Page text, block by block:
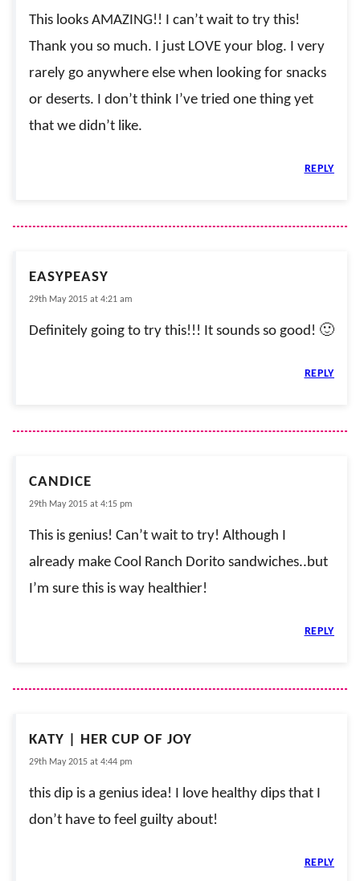
This looks AMAZING!! I can’t wait to try this!
Thank you so much. I just LOVE your blog. I very
rarely go anywhere else when looking for snacks
or deserts. I don’t think I’ve tried one thing yet
that we didn’t like.
REPLY
EASYPEASY
29th May 2015 at 4:21 am
Definitely going to try this!!! It sounds so good! 🙂
REPLY
CANDICE
29th May 2015 at 4:15 pm
This is genius! Can’t wait to try! Although I
already make Cool Ranch Dorito sandwiches..but
I’m sure this is way healthier!
REPLY
KATY | HER CUP OF JOY
29th May 2015 at 4:44 pm
this dip is a genius idea! I love healthy dips that I
don’t have to feel guilty about!
REPLY